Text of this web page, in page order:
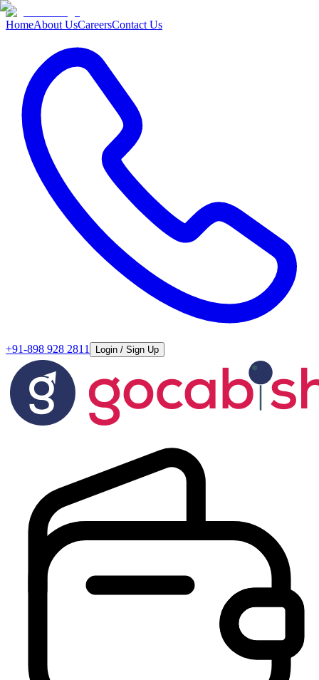
HomeAbout UsCareersContact Us
+91-898 928 2811 Login / Sign Up